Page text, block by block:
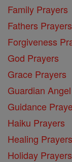
Family Prayers
Fathers Prayers
Forgiveness
God Prayers
Grace Prayers
Guardian
Guidance
Haiku Prayers
Healing Prayers
Holiday Prayers